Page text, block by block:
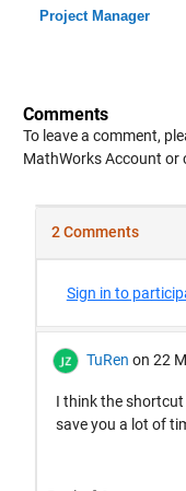
Project Manager
Comments
To leave a comment,
MathWorks Account or